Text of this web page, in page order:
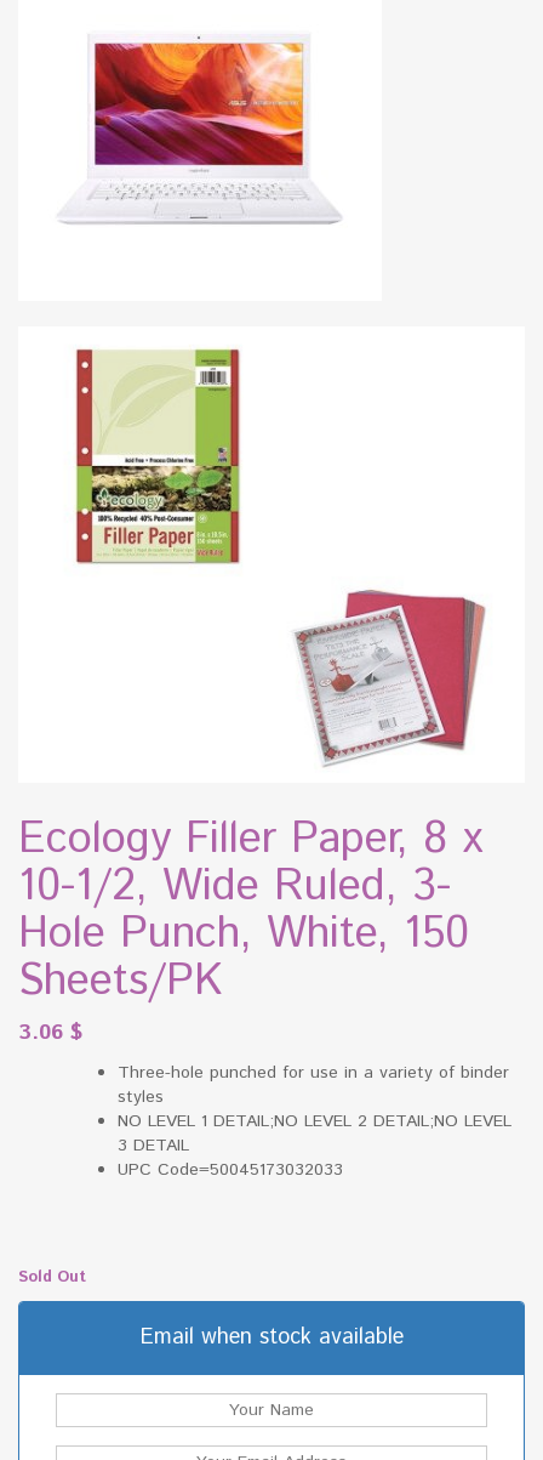
Ecology Filler Paper, 8 x
10-1/2, Wide Ruled, 3-
Hole Punch, White, 150
Sheets/PK
3.06 $
Three-hole punched for use in a variety of binder
styles
NO LEVEL 1 DETAIL;NO LEVEL 2 DETAIL;NO LEVEL
3 DETAIL
UPC Code=50045173032033
Sold Out
Email when stock available